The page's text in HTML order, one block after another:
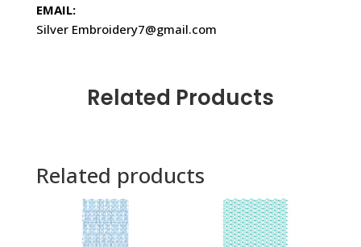
EMAIL:
Silver Embroidery7@gmail.com
Related Products
Related products